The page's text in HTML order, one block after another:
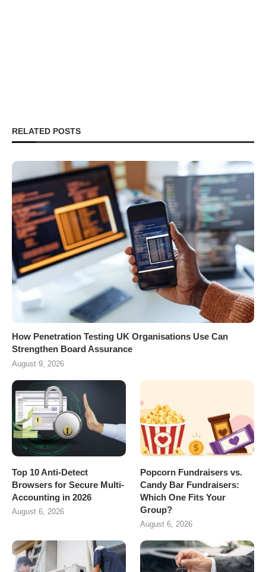
RELATED POSTS
How Penetration Testing UK Organisations Use Can
Strengthen Board Assurance
August 9, 2026
Top 10 Anti-Detect
Browsers for Secure Multi-
Accounting in 2026
August 6, 2026
Popcorn Fundraisers vs.
Candy Bar Fundraisers:
Which One Fits Your
Group?
August 6, 2026